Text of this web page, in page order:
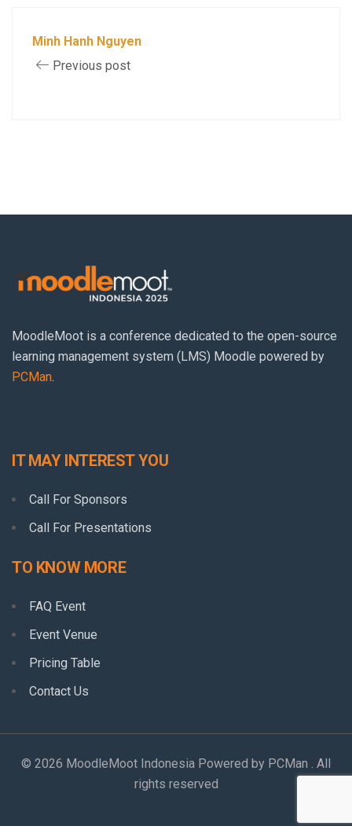
Minh Hanh Nguyen
Previous post
MoodleMoot is a conference dedicated to the open-source
learning management system (LMS) Moodle powered by
PCMan.
IT MAY INTEREST YOU
Call For Sponsors
Call For Presentations
TO KNOW MORE
FAQ Event
Event Venue
Pricing Table
Contact Us
© 2026 MoodleMoot Indonesia Powered by PCMan . All
rights reserved